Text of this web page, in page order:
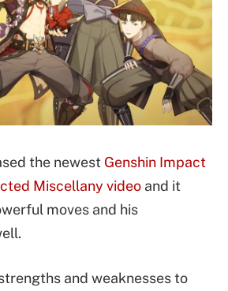
the newest Genshin Impact
Miscellany video and it
moves and his
and weaknesses to